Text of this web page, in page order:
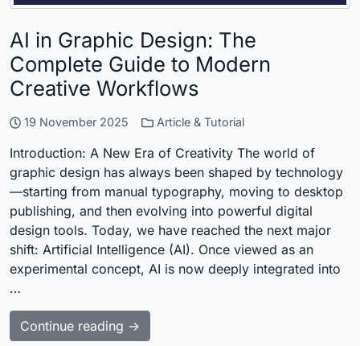
AI in Graphic Design: The
Complete Guide to Modern
Creative Workflows
19 November 2025 Article & Tutorial
Introduction: A New Era of Creativity The world of
graphic design has always been shaped by technology
—starting from manual typography, moving to desktop
publishing, and then evolving into powerful digital
design tools. Today, we have reached the next major
shift: Artificial Intelligence (AI). Once viewed as an
experimental concept, AI is now deeply integrated into
…
Continue reading →